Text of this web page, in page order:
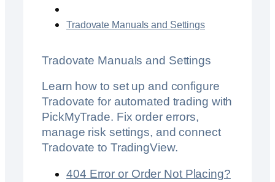
Tradovate Manuals and Settings
Tradovate Manuals and Settings
Learn how to set up and configure
Tradovate for automated trading with
PickMyTrade. Fix order errors,
manage risk settings, and connect
Tradovate to TradingView.
404 Error or Order Not Placing?